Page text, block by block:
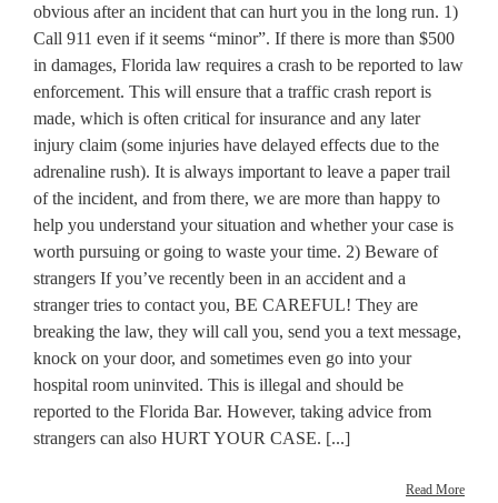
obvious after an incident that can hurt you in the long run. 1)
Call 911 even if it seems “minor”. If there is more than $500
in damages, Florida law requires a crash to be reported to law
enforcement. This will ensure that a traffic crash report is
made, which is often critical for insurance and any later
injury claim (some injuries have delayed effects due to the
adrenaline rush). It is always important to leave a paper trail
of the incident, and from there, we are more than happy to
help you understand your situation and whether your case is
worth pursuing or going to waste your time. 2) Beware of
strangers If you’ve recently been in an accident and a
stranger tries to contact you, BE CAREFUL! They are
breaking the law, they will call you, send you a text message,
knock on your door, and sometimes even go into your
hospital room uninvited. This is illegal and should be
reported to the Florida Bar. However, taking advice from
strangers can also HURT YOUR CASE. [...]
Read More